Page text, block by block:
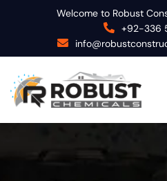
Welcome to Robust
+92-336